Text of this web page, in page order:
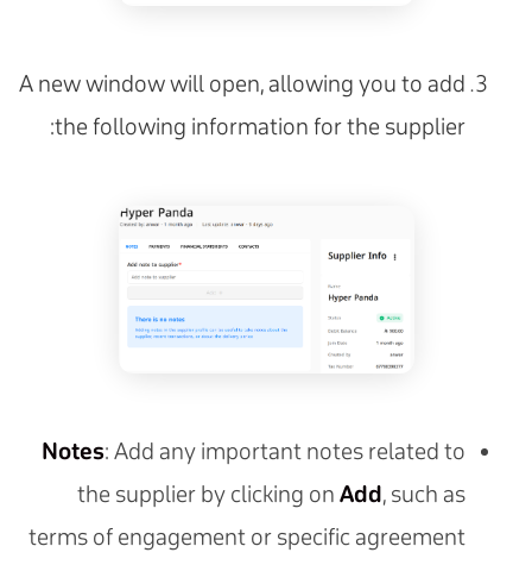
A new window will open, allowing you to add
the following information for the supplier:
Notes: Add any important notes related to
the supplier by clicking on Add, such as
terms of engagement or specific agreement